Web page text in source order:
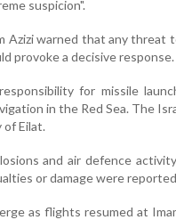
suspicion".
Azizi warned that any threat
provoke a decisive response.
for missile
in the Red Sea. The
Eilat.
and air defence
or damage were
as flights resumed at